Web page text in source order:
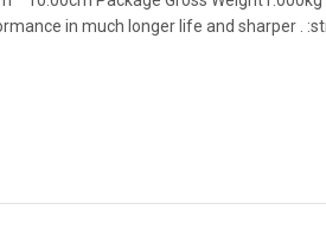
in much longer life and sharper .